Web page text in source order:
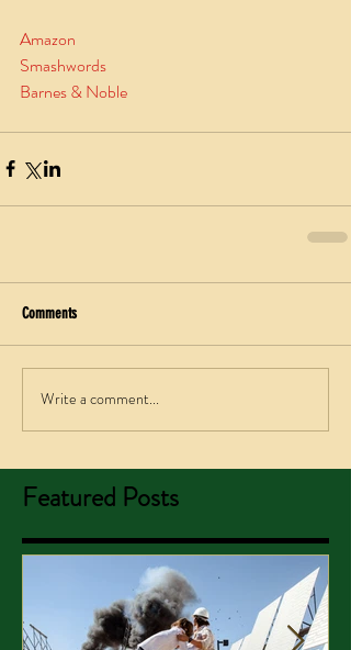
Amazon
Smashwords
Barnes & Noble
Comments
Write a comment...
Featured Posts